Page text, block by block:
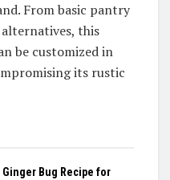
From basic pantry
this
be customized in
its rustic
Ginger Bug Recipe for